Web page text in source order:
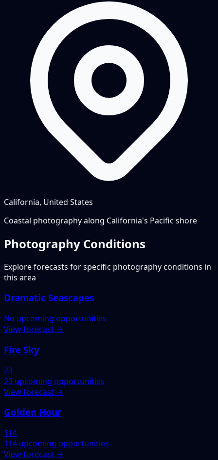
California, United States
Coastal photography along California's Pacific shore
Photography Conditions
Explore forecasts for specific photography conditions in
this area
Dramatic Seascapes
No upcoming opportunities
View forecast →
Fire Sky
23
23 upcoming opportunities
View forecast →
Golden Hour
114
114 upcoming opportunities
View forecast →